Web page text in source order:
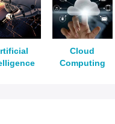
Cloud
Computing